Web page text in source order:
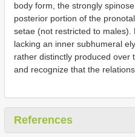
body form, the strongly
posterior portion of the
setae (not restricted to males).
lacking an inner subhumeral
rather distinctly produced over
and recognize that the
References